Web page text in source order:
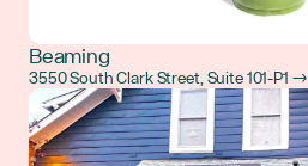
Beaming
3550 South Clark Street, Suite 101-P1 →